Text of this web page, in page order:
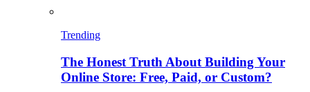
Trending
The Honest Truth About Building Your
Online Store: Free, Paid, or Custom?